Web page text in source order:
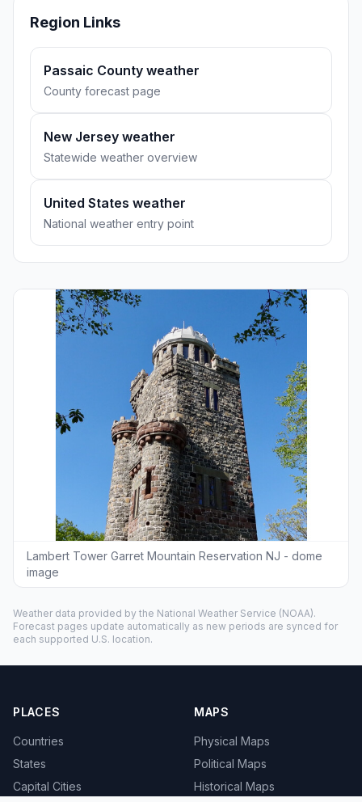
Region Links
Passaic County weather
County forecast page
New Jersey weather
Statewide weather overview
United States weather
National weather entry point
Lambert Tower Garret Mountain Reservation NJ - dome
image
Weather data provided by the National Weather Service (NOAA).
Forecast pages update automatically as new periods are synced for
each supported U.S. location.
PLACES
Countries
States
Capital Cities
MAPS
Physical Maps
Political Maps
Historical Maps